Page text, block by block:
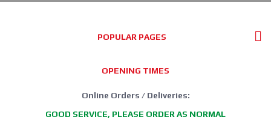
POPULAR PAGES
OPENING TIMES
Online Orders / Deliveries:
GOOD SERVICE, PLEASE ORDER AS NORMAL